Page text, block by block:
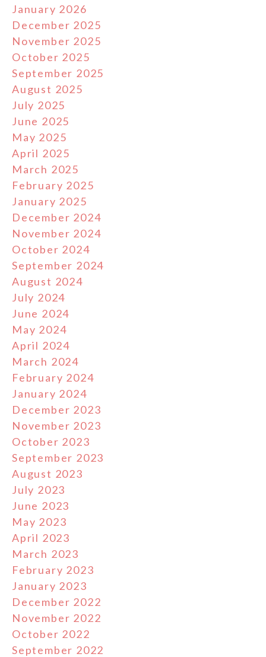
January 2026
December 2025
November 2025
October 2025
September 2025
August 2025
July 2025
June 2025
May 2025
April 2025
March 2025
February 2025
January 2025
December 2024
November 2024
October 2024
September 2024
August 2024
July 2024
June 2024
May 2024
April 2024
March 2024
February 2024
January 2024
December 2023
November 2023
October 2023
September 2023
August 2023
July 2023
June 2023
May 2023
April 2023
March 2023
February 2023
January 2023
December 2022
November 2022
October 2022
September 2022